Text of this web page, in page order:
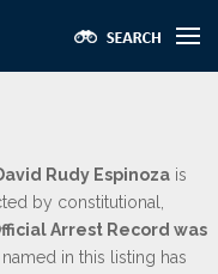
Rudy Espinoza is
by constitutional,
Arrest Record was
in this listing has